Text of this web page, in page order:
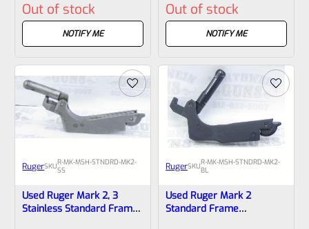
0
5
Out of stock
NOTIFY ME
0
Out of stock
NOTIFY ME
RugerSKUR-MK-MSH-STNDRD-MK2-
SS
Used Ruger Mark 2, 3
Stainless Standard Frame
RugerSKUR-MK-MSH-STNDRD-MK2-
BL
Used Ruger Mark 2
Standard Frame